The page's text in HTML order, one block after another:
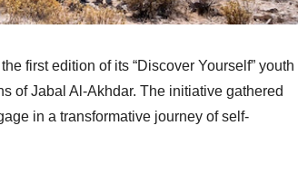
first edition of its “Discover Yourself” youth
of Jabal Al-Akhdar. The initiative gathered
in a transformative journey of self-